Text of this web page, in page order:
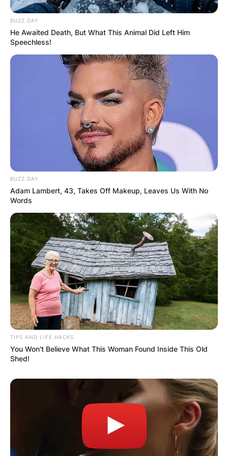
BUZZ DAY
He Awaited Death, But What This Animal Did Left Him
Speechless!
BUZZ DAY
Adam Lambert, 43, Takes Off Makeup, Leaves Us With No
Words
TIPS AND LIFE HACKS
You Won't Believe What This Woman Found Inside This Old
Shed!